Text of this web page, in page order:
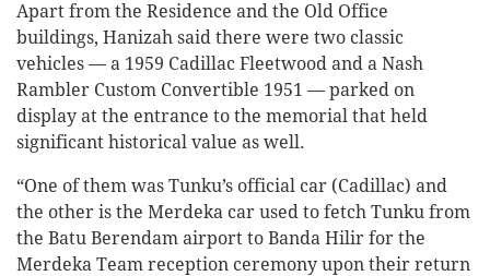
Apart from the Residence and the Old Office
buildings, Hanizah said there were two classic
vehicles — a 1959 Cadillac Fleetwood and a Nash
Rambler Custom Convertible 1951 — parked on
display at the entrance to the memorial that held
significant historical value as well.
“One of them was Tunku’s official car (Cadillac) and
the other is the Merdeka car used to fetch Tunku from
the Batu Berendam airport to Banda Hilir for the
Merdeka Team reception ceremony upon their return